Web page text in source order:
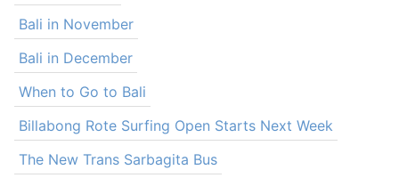
Bali in November
Bali in December
When to Go to Bali
Billabong Rote Surfing Open Starts Next Week
The New Trans Sarbagita Bus